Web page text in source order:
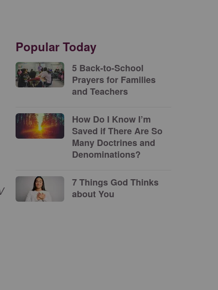
Popular Today
5 Back-to-School
Prayers for Families
and Teachers
How Do I Know I’m
Saved if There Are So
Many Doctrines and
Denominations?
7 Things God Thinks
about You